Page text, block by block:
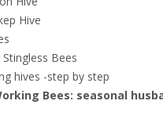
Hive
Stingless Bees
hives -step by step
Bees: seasonal